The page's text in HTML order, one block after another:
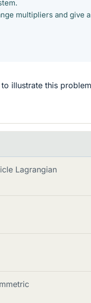
multipliers and give
illustrate this
Lagrangian